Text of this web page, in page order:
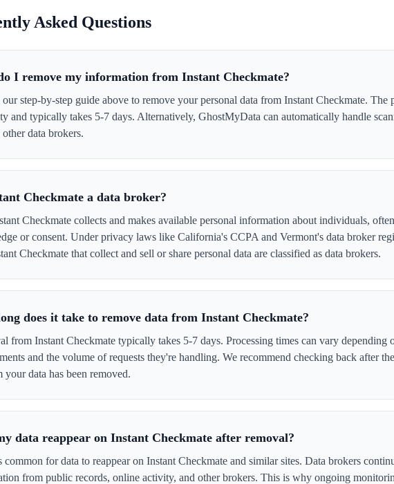
Asked Questions
I remove my information from Instant Checkmate?
step-by-step guide above to remove your personal data from Instant Checkmate. The
and typically takes 5-7 days. Alternatively, GhostMyData can automatically handle
data brokers.
Checkmate a data broker?
Checkmate collects and makes available personal information about individuals,
or consent. Under privacy laws like California's CCPA and Vermont's data broker
Checkmate that collect and sell or share personal data are classified as data brokers.
does it take to remove data from Instant Checkmate?
from Instant Checkmate typically takes 5-7 days. Processing times can vary depending
and the volume of requests they're handling. We recommend checking back after
your data has been removed.
data reappear on Instant Checkmate after removal?
common for data to reappear on Instant Checkmate and similar sites. Data brokers
from public records, online activity, and other brokers. This is why ongoing